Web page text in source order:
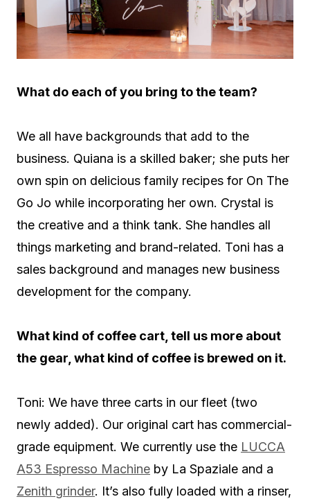
What do each of you bring to the team?
We all have backgrounds that add to the
business. Quiana is a skilled baker; she puts her
own spin on delicious family recipes for On The
Go Jo while incorporating her own. Crystal is
the creative and a think tank. She handles all
things marketing and brand-related. Toni has a
sales background and manages new business
development for the company.
What kind of coffee cart, tell us more about
the gear, what kind of coffee is brewed on it.
Toni: We have three carts in our fleet (two
newly added). Our original cart has commercial-
grade equipment. We currently use the LUCCA
A53 Espresso Machine by La Spaziale and a
Zenith grinder. It’s also fully loaded with a rinser,